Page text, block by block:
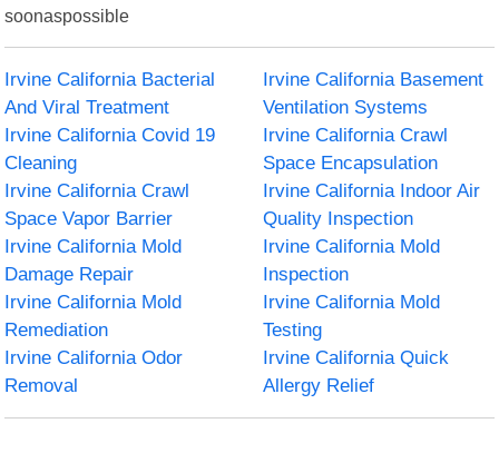
soonaspossible
Irvine California Bacterial
And Viral Treatment
Irvine California Basement
Ventilation Systems
Irvine California Covid 19
Cleaning
Irvine California Crawl
Space Encapsulation
Irvine California Crawl
Space Vapor Barrier
Irvine California Indoor Air
Quality Inspection
Irvine California Mold
Damage Repair
Irvine California Mold
Inspection
Irvine California Mold
Remediation
Irvine California Mold
Testing
Irvine California Odor
Removal
Irvine California Quick
Allergy Relief